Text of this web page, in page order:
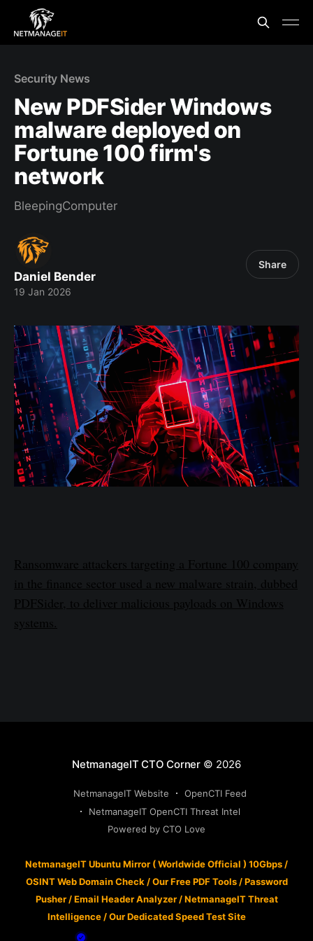
Security News
New PDFSider Windows
malware deployed on
Fortune 100 firm's
network
BleepingComputer
Daniel Bender
19 Jan 2026
Share
Ransomware attackers targeting a Fortune 100 company
in the finance sector used a new malware strain, dubbed
PDFSider, to deliver malicious payloads on Windows
systems.
NetmanageIT CTO Corner © 2026
NetmanageIT Website
OpenCTI Feed
NetmanageIT OpenCTI Threat Intel
Powered by CTO Love
NetmanageIT Ubuntu Mirror ( Worldwide Official ) 10Gbps /
OSINT Web Domain Check /Our Free PDF Tools/Password
Pusher/Email Header Analyzer/NetmanageIT Threat
Intelligence /Our Dedicated Speed Test Site